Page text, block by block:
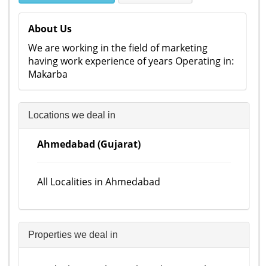
About Us
We are working in the field of marketing
having work experience of years Operating in:
Makarba
Locations we deal in
Ahmedabad (Gujarat)
All Localities in Ahmedabad
Properties we deal in